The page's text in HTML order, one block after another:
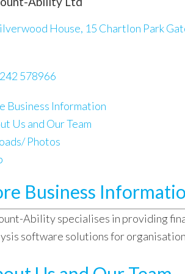
House, 15 Chartlon Park
578966
Business Information
Us and Our Team
Photos
Business
Ability specialises in providing
software solutions for